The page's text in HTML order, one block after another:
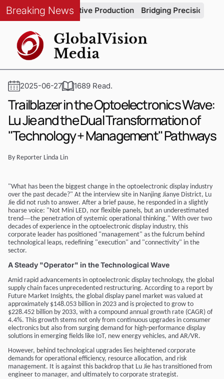
Breaking News
in Automotive Production Bridging Precision and
2025-06-27 1689 Read.
Trailblazer in the Optoelectronics Wave:
Lu Jie and the Dual Transformation of
"Technology + Management" Pathways
By Reporter Linda Lin
"What has been the biggest change in the optoelectronic display industry
over the past decade?" At the interview site in Nanjing Jianye District, Lu
Jie did not rush to answer. After a brief pause, he responded in a slightly
hoarse voice: "Not Mini LED, nor flexible panels, but an underestimated
trend—the penetration of systemic operational thinking." With over two
decades of experience in the optoelectronic display industry, this
corporate leader has positioned "management" as the fulcrum behind
technological leaps, redefining "execution" and "connectivity" in the
sector.
A Steady "Operator" in the Technological Wave
Amid rapid advancements in optoelectronic display technology, the global
supply chain faces unprecedented restructuring. According to a report by
Future Market Insights, the global display panel market was valued at
approximately $148.053 billion in 2023 and is projected to grow to
$228.452 billion by 2033, with a compound annual growth rate (CAGR) of
4.4%. This growth stems not only from continuous upgrades in consumer
electronics but also from surging demand for high-performance display
solutions in emerging fields like IoT, new energy vehicles, and AR/VR.
However, behind technological upgrades lies heightened corporate
demands for operational efficiency, resource allocation, and risk
management. It is against this backdrop that Lu Jie has transitioned from
engineer to manager, and ultimately to corporate strategist.